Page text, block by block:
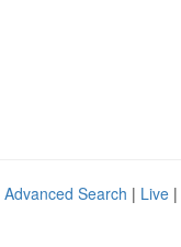
Advanced Search | Live |